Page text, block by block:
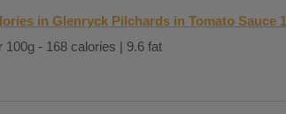
in Glenryck Pilchards in Tomato Sauce
100g - 168 calories | 9.6 fat